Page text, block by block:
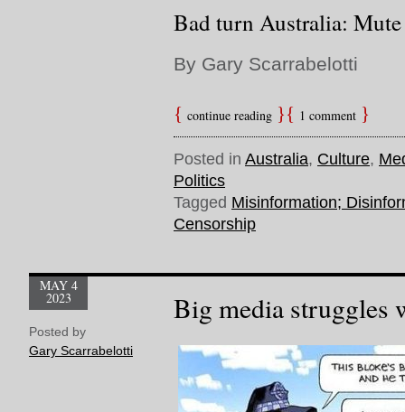
Bad turn Australia:
By Gary Scarrabelotti
continue reading 1 comment
Posted in Australia, Culture,
Politics
Tagged Misinformation;
Censorship
Big media struggles
MAY 4
2023
Posted by
Gary Scarrabelotti